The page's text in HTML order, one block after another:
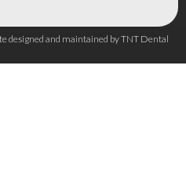
designed and maintained byTNT Dental